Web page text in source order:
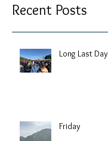
Recent Posts
Long Last Day
Friday